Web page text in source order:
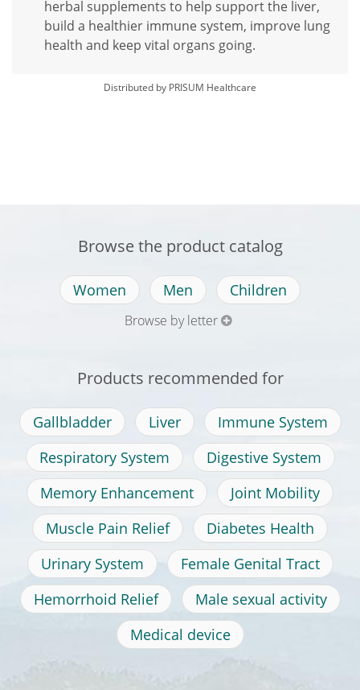
herbal supplements to help support the liver,
build a healthier immune system, improve lung
health and keep vital organs going.
Distributed by PRISUM Healthcare
Browse the product catalog
Women Men Children
Browse by letter
Products recommended for
Gallbladder Liver
Immune System
Respiratory System
Digestive System
Memory Enhancement
Joint Mobility
Muscle Pain Relief
Diabetes Health
Urinary System
Female Genital Tract
Hemorrhoid Relief
Male sexual activity
Medical device